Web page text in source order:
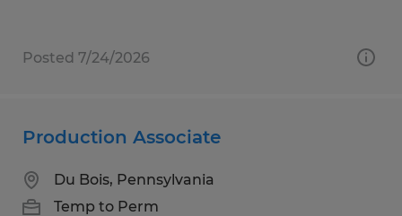
Posted 7/24/2026
Production Associate
Du Bois, Pennsylvania
Temp to Perm